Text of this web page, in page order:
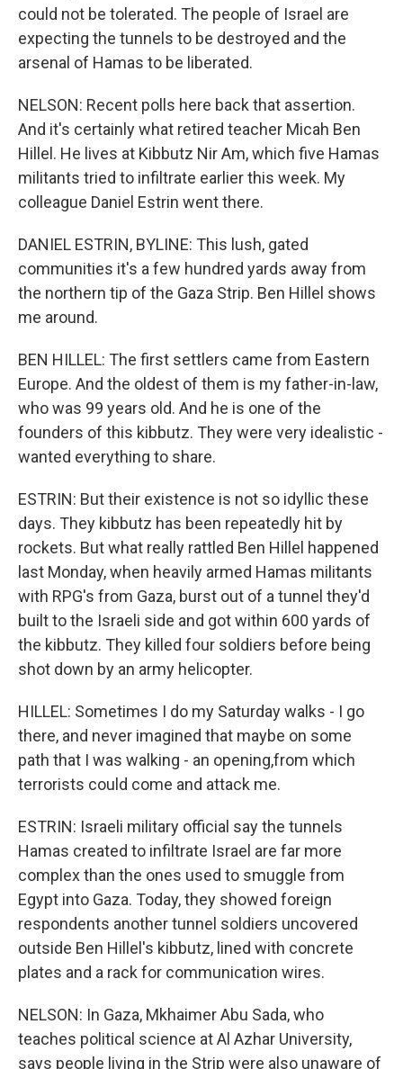
could not be tolerated. The people of Israel are
expecting the tunnels to be destroyed and the
arsenal of Hamas to be liberated.
NELSON: Recent polls here back that assertion.
And it's certainly what retired teacher Micah Ben
Hillel. He lives at Kibbutz Nir Am, which five Hamas
militants tried to infiltrate earlier this week. My
colleague Daniel Estrin went there.
DANIEL ESTRIN, BYLINE: This lush, gated
communities it's a few hundred yards away from
the northern tip of the Gaza Strip. Ben Hillel shows
me around.
BEN HILLEL: The first settlers came from Eastern
Europe. And the oldest of them is my father-in-law,
who was 99 years old. And he is one of the
founders of this kibbutz. They were very idealistic -
wanted everything to share.
ESTRIN: But their existence is not so idyllic these
days. They kibbutz has been repeatedly hit by
rockets. But what really rattled Ben Hillel happened
last Monday, when heavily armed Hamas militants
with RPG's from Gaza, burst out of a tunnel they'd
built to the Israeli side and got within 600 yards of
the kibbutz. They killed four soldiers before being
shot down by an army helicopter.
HILLEL: Sometimes I do my Saturday walks - I go
there, and never imagined that maybe on some
path that I was walking - an opening,from which
terrorists could come and attack me.
ESTRIN: Israeli military official say the tunnels
Hamas created to infiltrate Israel are far more
complex than the ones used to smuggle from
Egypt into Gaza. Today, they showed foreign
respondents another tunnel soldiers uncovered
outside Ben Hillel's kibbutz, lined with concrete
plates and a rack for communication wires.
NELSON: In Gaza, Mkhaimer Abu Sada, who
teaches political science at Al Azhar University,
says people living in the Strip were also unaware of